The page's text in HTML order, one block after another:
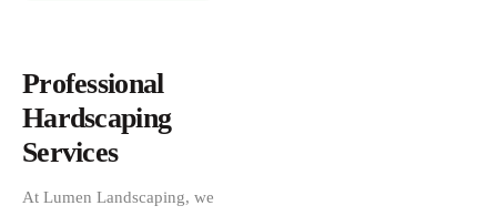
Professional
Hardscaping
Services
At Lumen Landscaping, we